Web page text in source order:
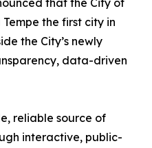
the first city in
the City’s newly
data-driven
reliable source of
interactive, public-